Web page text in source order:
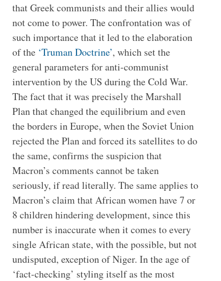
that Greek communists and their allies would
not come to power. The confrontation was of
such importance that it led to the elaboration
of the ‘Truman Doctrine’, which set the
general parameters for anti-communist
intervention by the US during the Cold War.
The fact that it was precisely the Marshall
Plan that changed the equilibrium and even
the borders in Europe, when the Soviet Union
rejected the Plan and forced its satellites to do
the same, confirms the suspicion that
Macron’s comments cannot be taken
seriously, if read literally. The same applies to
Macron’s claim that African women have 7 or
8 children hindering development, since this
number is inaccurate when it comes to every
single African state, with the possible, but not
undisputed, exception of Niger. In the age of
‘fact-checking’ styling itself as the most